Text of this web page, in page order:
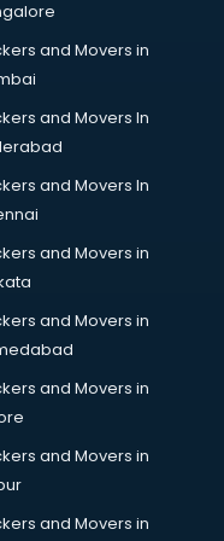
in ongole
services in ongole
and Movers in
and Movers In
and Movers In
and Movers in
and Movers in
and Movers in
and Movers in
and Movers in